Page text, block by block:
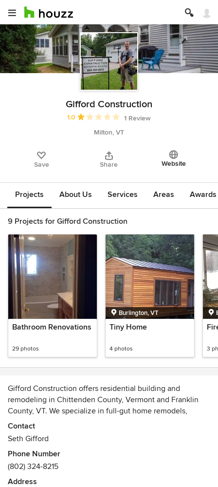
Gifford Construction
Average rating: 1 out of 5 stars
1.0
1 Review
Milton, VT
Save Share Website
Projects About Us Services Areas
9 Projects for Gifford Construction
Bathroom Renovations
29 photos
Burlington, VT
Tiny Home
4 photos 3
Gifford Construction offers residential building and
remodeling in Chittenden County, Vermont and Franklin
County, VT. We specialize in full-gut home remodels,
renovations, additions, kitchen & bath remodels, porches &
decks and general contracting.
Awards
Certified Aging-in-Place Specialist
Contact
Seth Gifford
Phone Number
(802) 324-8215
Address